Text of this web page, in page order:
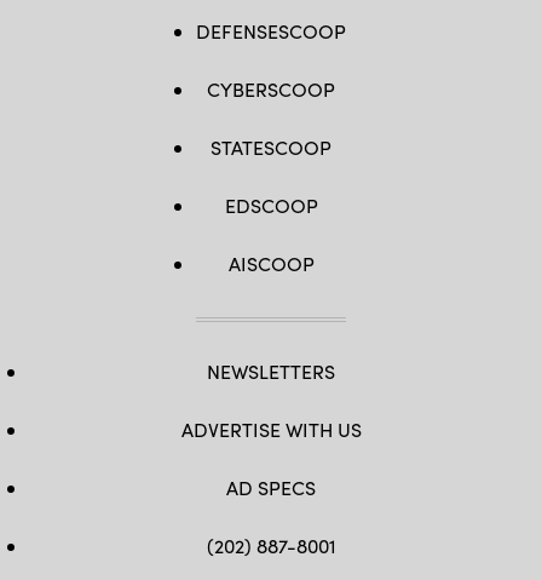
DEFENSESCOOP
CYBERSCOOP
STATESCOOP
EDSCOOP
AISCOOP
NEWSLETTERS
ADVERTISE WITH US
AD SPECS
(202) 887-8001